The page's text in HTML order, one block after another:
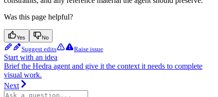
Was this page helpful?
Yes No
Suggest edits Raise issue
Start with an idea
Brief the Hedra agent and give it the context it needs to complete
visual work.
Next